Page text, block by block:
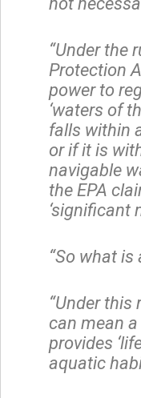
“Under the
Protection
power to
‘waters of
falls within
or if it is
navigable
the EPA
‘significant
“So what is
“Under this
can mean
provides
aquatic